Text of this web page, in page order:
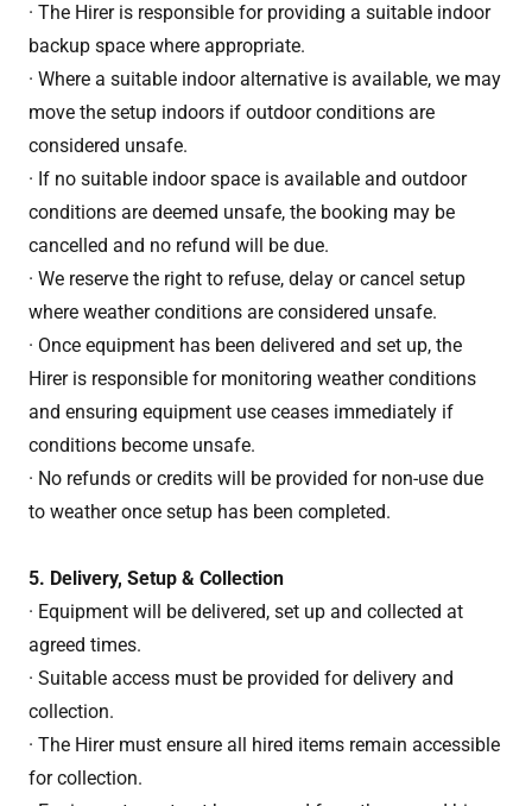
· The Hirer is responsible for providing a suitable indoor
backup space where appropriate.
· Where a suitable indoor alternative is available, we may
move the setup indoors if outdoor conditions are
considered unsafe.
· If no suitable indoor space is available and outdoor
conditions are deemed unsafe, the booking may be
cancelled and no refund will be due.
· We reserve the right to refuse, delay or cancel setup
where weather conditions are considered unsafe.
· Once equipment has been delivered and set up, the
Hirer is responsible for monitoring weather conditions
and ensuring equipment use ceases immediately if
conditions become unsafe.
· No refunds or credits will be provided for non-use due
to weather once setup has been completed.
5. Delivery, Setup & Collection
· Equipment will be delivered, set up and collected at
agreed times.
· Suitable access must be provided for delivery and
collection.
· The Hirer must ensure all hired items remain accessible
for collection.